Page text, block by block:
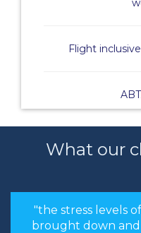
Flight
What our
"the stress levels
brought down and